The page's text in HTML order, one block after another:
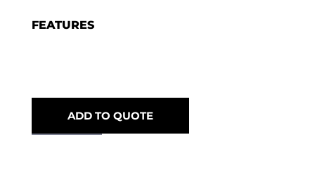
FEATURES
ADD TO QUOTE